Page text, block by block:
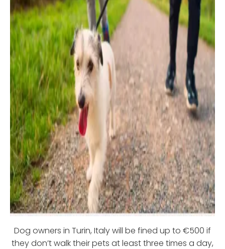
Dog owners in Turin, Italy will be fined up to €500 if
they don’t walk their pets at least three times a day,